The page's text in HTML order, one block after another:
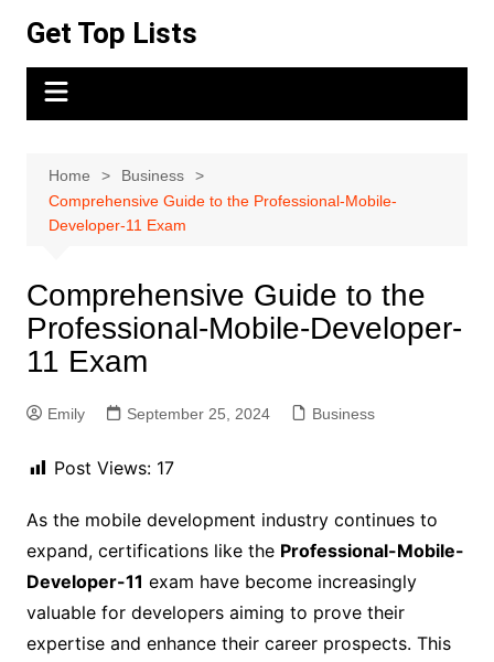
content
Get Top Lists
Home
Business
Comprehensive Guide to the Professional-Mobile-
Developer-11 Exam
Comprehensive Guide to the
Professional-Mobile-Developer-
11 Exam
Emily September 25, 2024 Business
Post Views: 17
As the mobile development industry continues to
expand, certifications like the Professional-Mobile-
Developer-11 exam have become increasingly
valuable for developers aiming to prove their
expertise and enhance their career prospects. This